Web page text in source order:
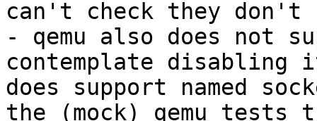
can't check they
- qemu also does not
contemplate disabling
does support named
the (mock) qemu